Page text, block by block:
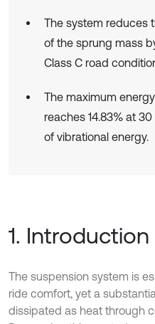
The system reduces
of the sprung mass
Class C road
The maximum
reaches 14.83% at
of vibrational energy.
1. Introduction
The suspension system is
ride comfort, yet a
dissipated as heat through